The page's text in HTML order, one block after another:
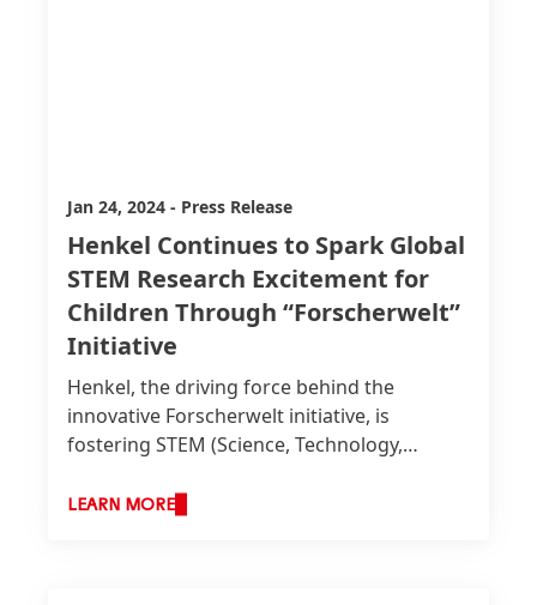
Jan 24, 2024 - Press Release
Henkel Continues to Spark Global
STEM Research Excitement for
Children Through “Forscherwelt”
Initiative
Henkel, the driving force behind the
innovative Forscherwelt initiative, is
fostering STEM (Science, Technology,
for children worldwide. In a
LEARN MORE